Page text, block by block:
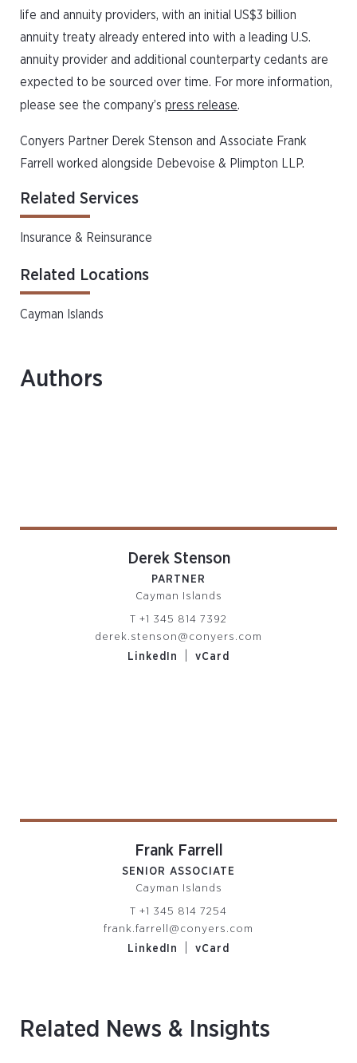
life and annuity providers, with an initial US$3 billion
annuity treaty already entered into with a leading U.S.
annuity provider and additional counterparty cedants are
expected to be sourced over time. For more information,
please see the company’s press release.
Conyers Partner Derek Stenson and Associate Frank
Farrell worked alongside Debevoise & Plimpton LLP.
Related Services
Insurance & Reinsurance
Related Locations
Cayman Islands
Authors
Derek Stenson
PARTNER
Cayman Islands
T +1 345 814 7392
derek.stenson@conyers.com
LinkedIn
vCard
Frank Farrell
SENIOR ASSOCIATE
Cayman Islands
T +1 345 814 7254
frank.farrell@conyers.com
LinkedIn
vCard
Related News & Insights